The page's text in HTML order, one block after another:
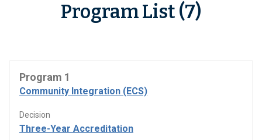
Program List (7)
Program 1
Community Integration (ECS)
Decision
Three-Year Accreditation